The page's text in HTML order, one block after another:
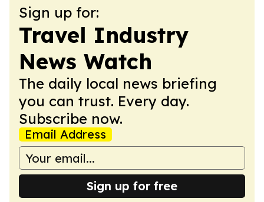
Sign up for:
Travel Industry
News Watch
The daily local news briefing
you can trust. Every day.
Subscribe now.
Email Address
Sign up for free